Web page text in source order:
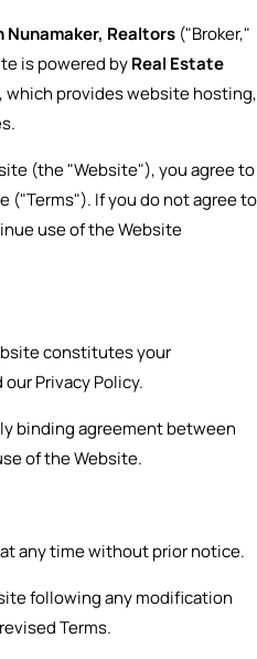
Nunamaker, Realtors ("Broker,"
is powered byReal Estate
, which provides website hosting,
(the "Website"), you agree to
("Terms"). If you do not agree to
use of the Website
constitutes your
Privacy Policy.
binding agreement between
of the Website.
any time without prior notice.
following any modification
Terms.